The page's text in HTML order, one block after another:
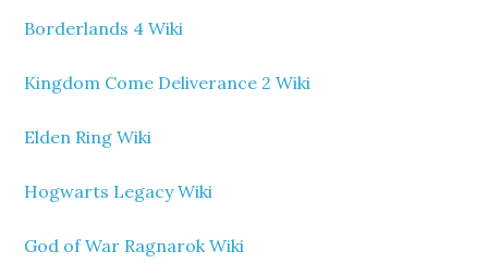
Borderlands 4 Wiki
Kingdom Come Deliverance 2 Wiki
Elden Ring Wiki
Hogwarts Legacy Wiki
God of War Ragnarok Wiki